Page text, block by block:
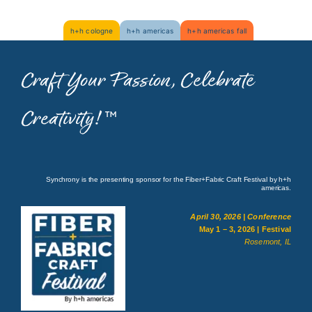
h+h cologne h+h americas h+h americas fall
Craft Your Passion, Celebrate
Creativity!™
Synchrony is the presenting sponsor for the Fiber+Fabric Craft Festival by h+h
americas.
April 30, 2026 | Conference
May 1 – 3, 2026 | Festival
Rosemont, IL